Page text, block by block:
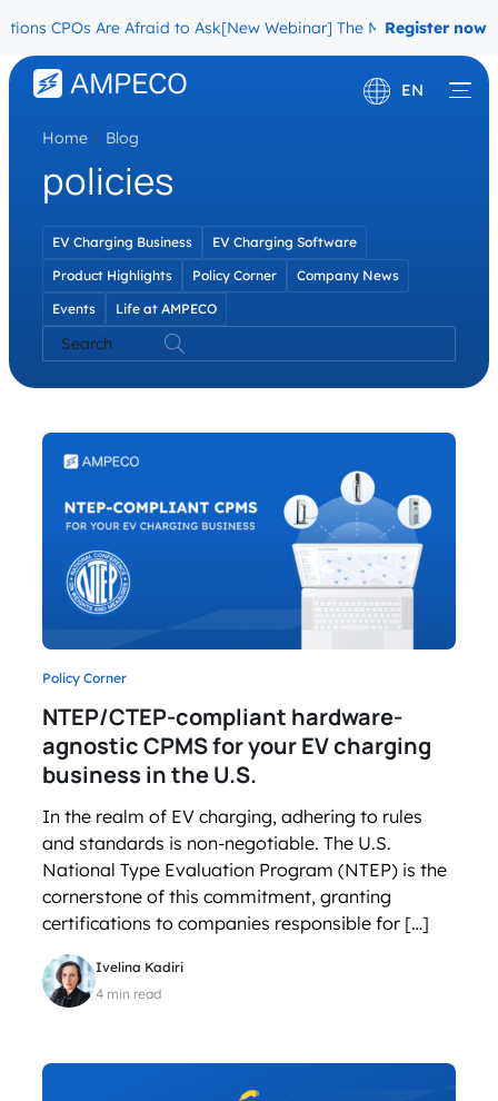
CPOs Are Afraid to Ask[New Webinar] The MigrationRegister now
EN
Home \ Blog
policies
EV Charging Business
EV Charging Software
Product Highlights
Policy Corner
Company News
Events
Life at AMPECO
Search
Policy Corner
NTEP/CTEP-compliant hardware-
agnostic CPMS for your EV charging
business in the U.S.
In the realm of EV charging, adhering to rules
and standards is non-negotiable. The U.S.
National Type Evaluation Program (NTEP) is the
cornerstone of this commitment, granting
certifications to companies responsible for […]
Ivelina Kadiri
4 min read